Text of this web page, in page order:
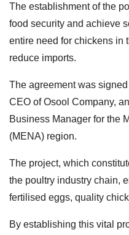
The establishment of the
food security and achieve
entire need for chickens in
reduce imports.
The agreement was
CEO of Osool Company,
Business Manager for the
(MENA) region.
The project, which
the poultry industry chain,
fertilised eggs, quality
By establishing this vital